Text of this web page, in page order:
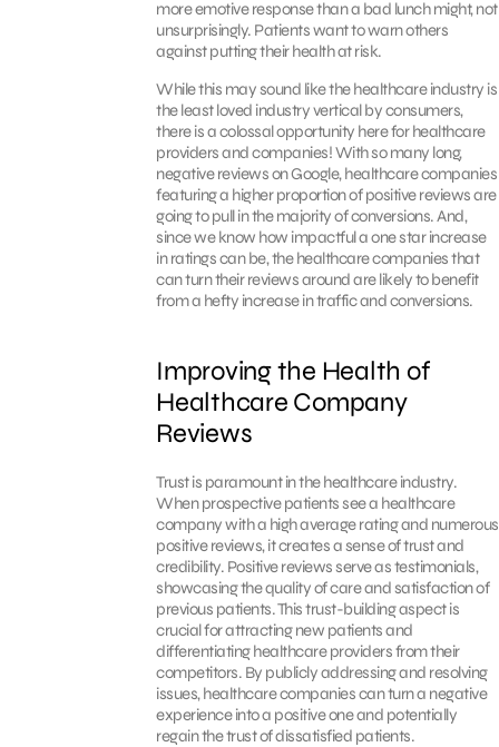
more emotive response than a bad lunch might, not
unsurprisingly. Patients want to warn others
against putting their health at risk.
While this may sound like the healthcare industry is
the least loved industry vertical by consumers,
there is a colossal opportunity here for healthcare
providers and companies! With so many long,
negative reviews on Google, healthcare companies
featuring a higher proportion of positive reviews are
going to pull in the majority of conversions. And,
since we know how impactful a one star increase
in ratings can be, the healthcare companies that
can turn their reviews around are likely to benefit
from a hefty increase in traffic and conversions.
Improving the Health of
Healthcare Company
Reviews
Trust is paramount in the healthcare industry.
When prospective patients see a healthcare
company with a high average rating and numerous
positive reviews, it creates a sense of trust and
credibility. Positive reviews serve as testimonials,
showcasing the quality of care and satisfaction of
previous patients. This trust-building aspect is
crucial for attracting new patients and
differentiating healthcare providers from their
competitors. By publicly addressing and resolving
issues, healthcare companies can turn a negative
experience into a positive one and potentially
regain the trust of dissatisfied patients.